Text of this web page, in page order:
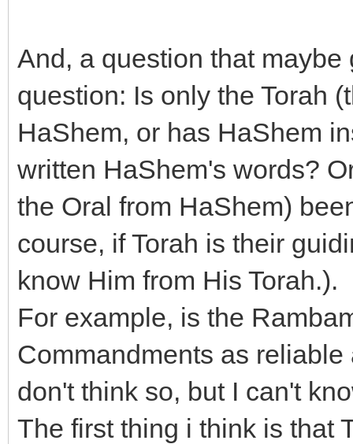
And, a question that
question: Is only the Torah
HaShem, or has HaShem
written HaShem's words?
the Oral from HaShem)
course, if Torah is their
know Him from His Torah.).
For example, is the
Commandments as
don't think so, but I can't
The first thing i think is that